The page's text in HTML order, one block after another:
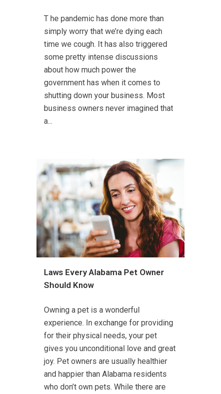
T he pandemic has done more than
simply worry that we’re dying each
time we cough. It has also triggered
some pretty intense discussions
about how much power the
government has when it comes to
shutting down your business. Most
business owners never imagined that
a...
Laws Every Alabama Pet Owner
Should Know
Owning a pet is a wonderful
experience. In exchange for providing
for their physical needs, your pet
gives you unconditional love and great
joy. Pet owners are usually healthier
and happier than Alabama residents
who don’t own pets. While there are